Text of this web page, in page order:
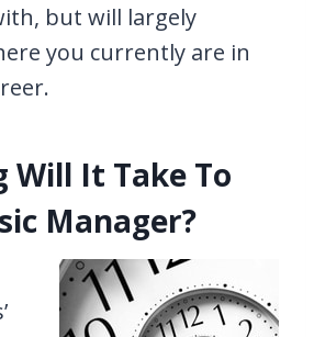
but will largely
you currently are in
Will It Take To
Manager?